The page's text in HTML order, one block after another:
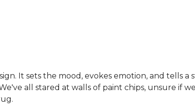
It sets the mood, evokes emotion, and tells
all stared at walls of paint chips, unsure if